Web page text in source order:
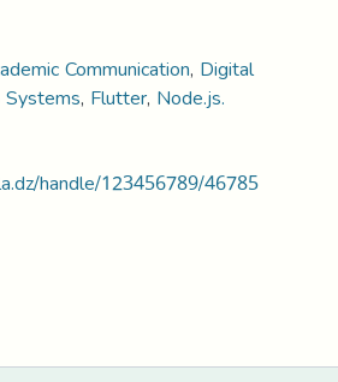
Communication, Digital
, Flutter, Node.js.
handle/123456789/46785